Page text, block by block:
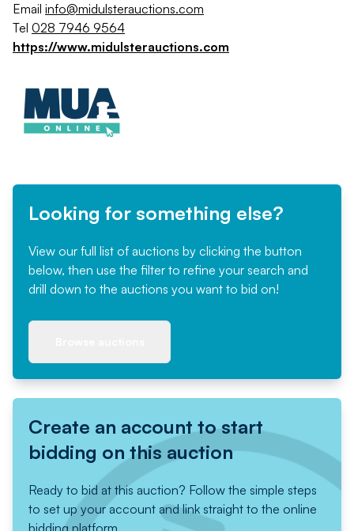
Email info@midulsterauctions.com
Tel 028 7946 9564
https://www.midulsterauctions.com
Looking for something else?
View our full list of auctions by clicking the button
below, then use the filter to refine your search and
drill down to the auctions you want to bid on!
Create an account to start
bidding on this auction
Ready to bid at this auction? Follow the simple steps
to set up your account and link straight to the online
bidding platform.